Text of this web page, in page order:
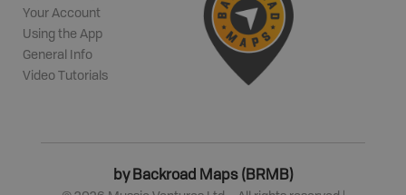
Your Account
Using the App
General Info
Video Tutorials
by Backroad Maps (BRMB)